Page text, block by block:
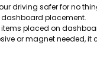
driving safer for no
dashboard placement.
items placed on
or magnet needed, it